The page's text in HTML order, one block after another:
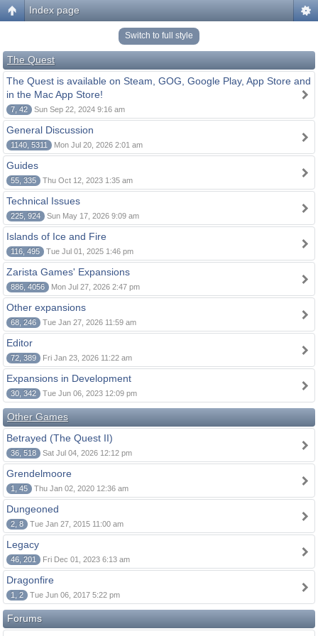
Index page
Switch to full style
The Quest
The Quest is available on Steam, GOG, Google Play, App Store and
in the Mac App Store!
7, 42 Sun Sep 22, 2024 9:16 am
General Discussion
1140, 5311 Mon Jul 20, 2026 2:01 am
Guides
55, 335 Thu Oct 12, 2023 1:35 am
Technical Issues
225, 924 Sun May 17, 2026 9:09 am
Islands of Ice and Fire
116, 495 Tue Jul 01, 2025 1:46 pm
Zarista Games' Expansions
886, 4056 Mon Jul 27, 2026 2:47 pm
Other expansions
68, 246 Tue Jan 27, 2026 11:59 am
Editor
72, 389 Fri Jan 23, 2026 11:22 am
Expansions in Development
30, 342 Tue Jun 06, 2023 12:09 pm
Other Games
Betrayed (The Quest II)
36, 518 Sat Jul 04, 2026 12:12 pm
Grendelmoore
1, 45 Thu Jan 02, 2020 12:36 am
Dungeoned
2, 8 Tue Jan 27, 2015 11:00 am
Legacy
46, 201 Fri Dec 01, 2023 6:13 am
Dragonfire
1, 2 Tue Jun 06, 2017 5:22 pm
Forums